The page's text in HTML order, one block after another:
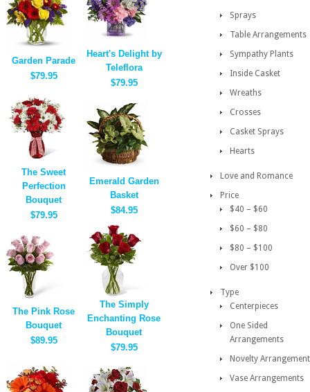
Garden Parade
$79.95
Heart's Delight by
Teleflora
$79.95
The Sweet
Perfection
Bouquet
$79.95
Emerald Garden
Basket
$84.95
The Pink Rose
Bouquet
$89.95
The Simply
Enchanting Rose
Bouquet
$79.95
Sprays
Table Arrangements
Sympathy Plants
Inside Casket
Wreaths
Crosses
Casket Sprays
Hearts
Love and Romance
Price
$40 – $60
$60 – $80
$80 – $100
Over $100
Type
Centerpieces
One Sided
Arrangements
Novelty
Vase Arrangements